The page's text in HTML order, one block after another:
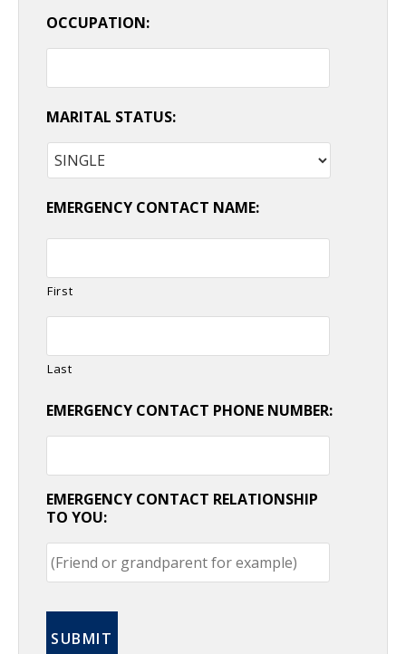
OCCUPATION:
MARITAL STATUS:
EMERGENCY CONTACT NAME:
First
Last
EMERGENCY CONTACT PHONE NUMBER:
EMERGENCY CONTACT RELATIONSHIP
TO YOU: